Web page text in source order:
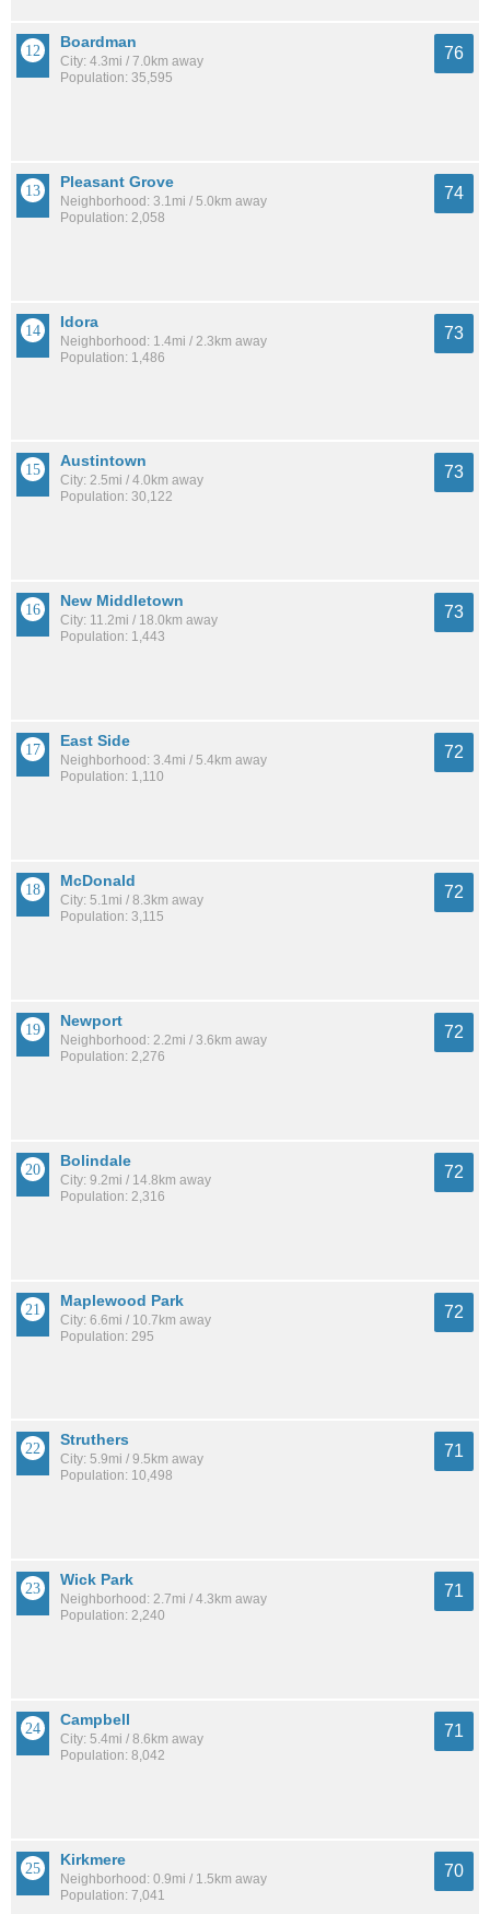
Boardman
City: 4.3mi / 7.0km away
Population: 35,595
76
Pleasant Grove
Neighborhood: 3.1mi / 5.0km away
Population: 2,058
74
Idora
Neighborhood: 1.4mi / 2.3km away
Population: 1,486
73
Austintown
City: 2.5mi / 4.0km away
Population: 30,122
73
New Middletown
City: 11.2mi / 18.0km away
Population: 1,443
73
East Side
Neighborhood: 3.4mi / 5.4km away
Population: 1,110
72
McDonald
City: 5.1mi / 8.3km away
Population: 3,115
72
Newport
Neighborhood: 2.2mi / 3.6km away
Population: 2,276
72
Bolindale
City: 9.2mi / 14.8km away
Population: 2,316
72
Maplewood Park
City: 6.6mi / 10.7km away
Population: 295
72
Struthers
City: 5.9mi / 9.5km away
Population: 10,498
71
Wick Park
Neighborhood: 2.7mi / 4.3km away
Population: 2,240
71
Campbell
City: 5.4mi / 8.6km away
Population: 8,042
71
Kirkmere
Neighborhood: 0.9mi / 1.5km away
Population: 7,041
70